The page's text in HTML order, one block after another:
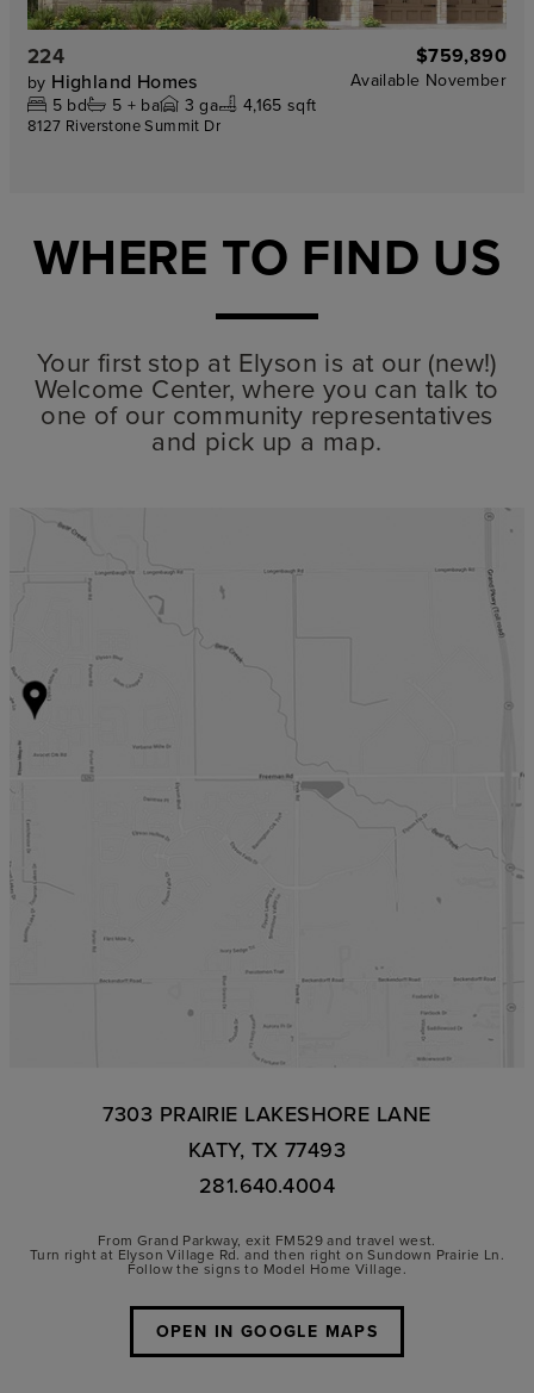
224 $759,890
by Highland Homes Available November
5 bd 5 +ba 3 ga 4,165 sqft
8127 Riverstone Summit Dr
WHERE TO FIND US
Your first stop at Elyson is at our (new!)
Welcome Center, where you can talk to
one of our community representatives
and pick up a map.
7303 PRAIRIE LAKESHORE LANE
KATY, TX 77493
281.640.4004
From Grand Parkway, exit FM529 and travel west.
Turn right at Elyson Village Rd. and then right on Sundown Prairie Ln.
Follow the signs to Model Home Village.
OPEN IN GOOGLE MAPS